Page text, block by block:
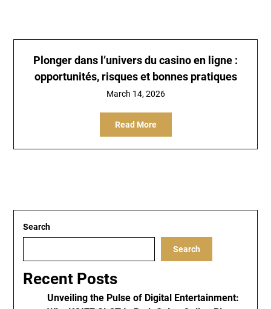
Plonger dans l’univers du casino en ligne :
opportunités, risques et bonnes pratiques
March 14, 2026
Read More
Search
Search
Recent Posts
Unveiling the Pulse of Digital Entertainment: